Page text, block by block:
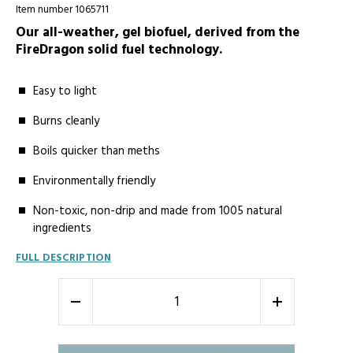
Item number 1065711
Our all-weather, gel biofuel, derived from the
FireDragon solid fuel technology.
Easy to light
Burns cleanly
Boils quicker than meths
Environmentally friendly
Non-toxic, non-drip and made from 1005 natural
ingredients
FULL DESCRIPTION
+